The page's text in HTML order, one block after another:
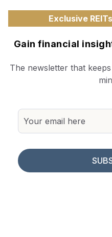
Exclusive
Gain financial
The newsletter that